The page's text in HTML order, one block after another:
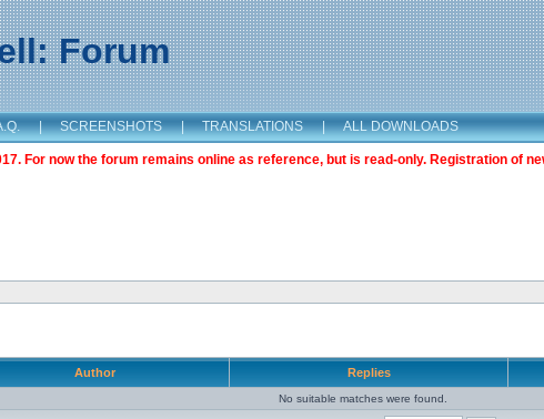
Forum
| SCREENSHOTS | TRANSLATIONS | ALL DOWNLOADS
For now the forum remains online as reference, but is read-only. Registration of
Author Replies
No suitable matches were found.